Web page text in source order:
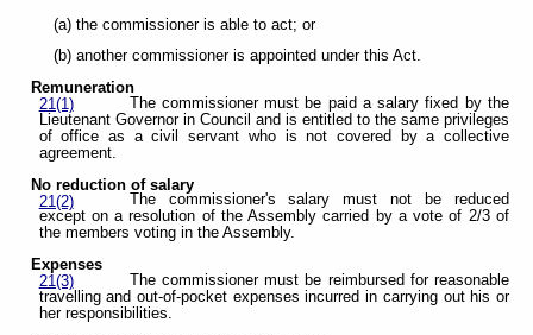
(a) the commissioner is able to act; or
(b) another commissioner is appointed under this Act.
Remuneration
21(1)
The commissioner must be paid a salary fixed by the
Lieutenant Governor in Council and is entitled to the same privileges
of office as a civil servant who is not covered by a collective
agreement.
No reduction of salary
21(2)
The commissioner's salary must not be reduced
except on a resolution of the Assembly carried by a vote of 2/3 of
the members voting in the Assembly.
Expenses
21(3)
The commissioner must be reimbursed for reasonable
travelling and out-of-pocket expenses incurred in carrying out his or
her responsibilities.